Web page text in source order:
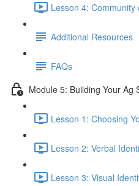
Lesson 4:
Additional Resources
FAQs
Module 5: Building Your Ag
Lesson 1: Choosing
Lesson 2: Verbal
Lesson 3: Visual